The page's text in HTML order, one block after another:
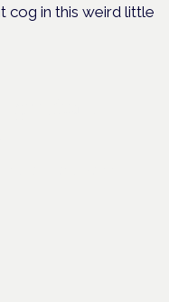
cog in this weird little